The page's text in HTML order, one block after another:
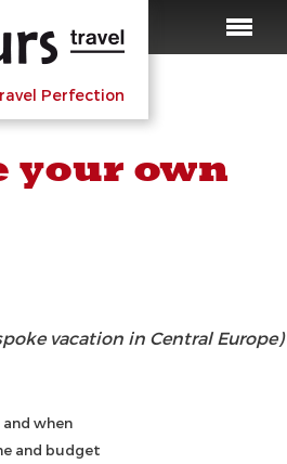
Perfection
your own
vacation in Central Europe)
when
and budget